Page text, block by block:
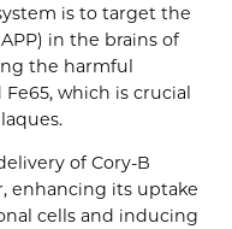
is to target the
in the brains of
the harmful
which is crucial
of Cory-B
enhancing its uptake
cells and inducing